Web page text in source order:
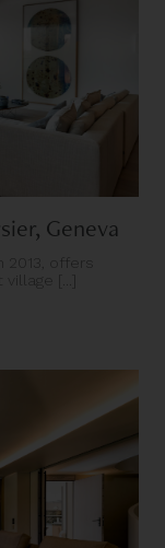
Geneva
offers
[...]